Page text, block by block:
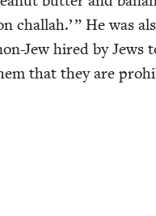
chal­lah.’ ” He was
Jew hired by Jews
that they are